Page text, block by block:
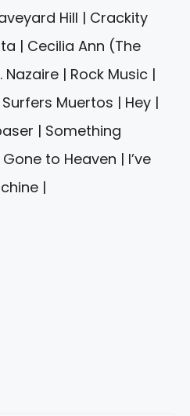
Hill | Crackity
| Cecilia Ann (The
| Rock Music |
Muertos | Hey |
| Something
to Heaven | I’ve
|